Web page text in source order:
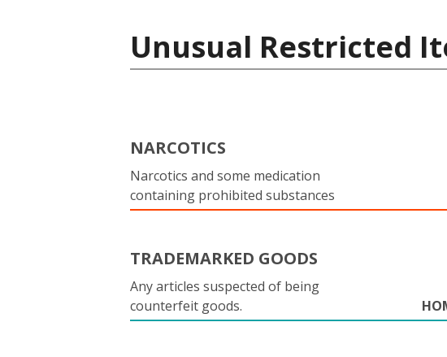
Unusual Restricted
NARCOTICS
Narcotics and some medication
containing prohibited substances
TRADEMARKED GOODS
Any articles suspected of being
counterfeit goods.